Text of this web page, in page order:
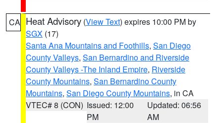
CA Heat Advisory (View Text) expires 10:00 PM by
SGX (17)
Santa Ana Mountains and Foothills, San Diego
County Valleys, San Bernardino and Riverside
County Valleys -The Inland Empire, Riverside
County Mountains, San Bernardino County
Mountains, San Diego County Mountains, in CA
VTEC# 8 (CON) Issued: 12:00
PM
Updated: 06:56
AM